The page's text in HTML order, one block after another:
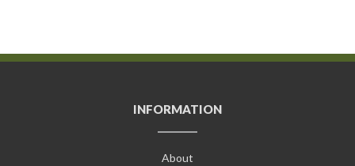
INFORMATION
About